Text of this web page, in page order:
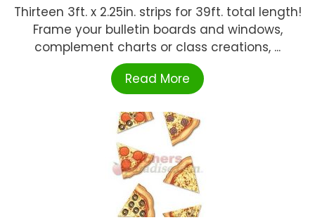
Thirteen 3ft. x 2.25in. strips for 39ft. total length!
Frame your bulletin boards and windows,
complement charts or class creations, ...
Read More